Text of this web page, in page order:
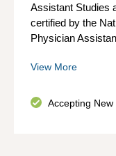
Assistant Studies
certified by the
Physician
View More
Accepting New